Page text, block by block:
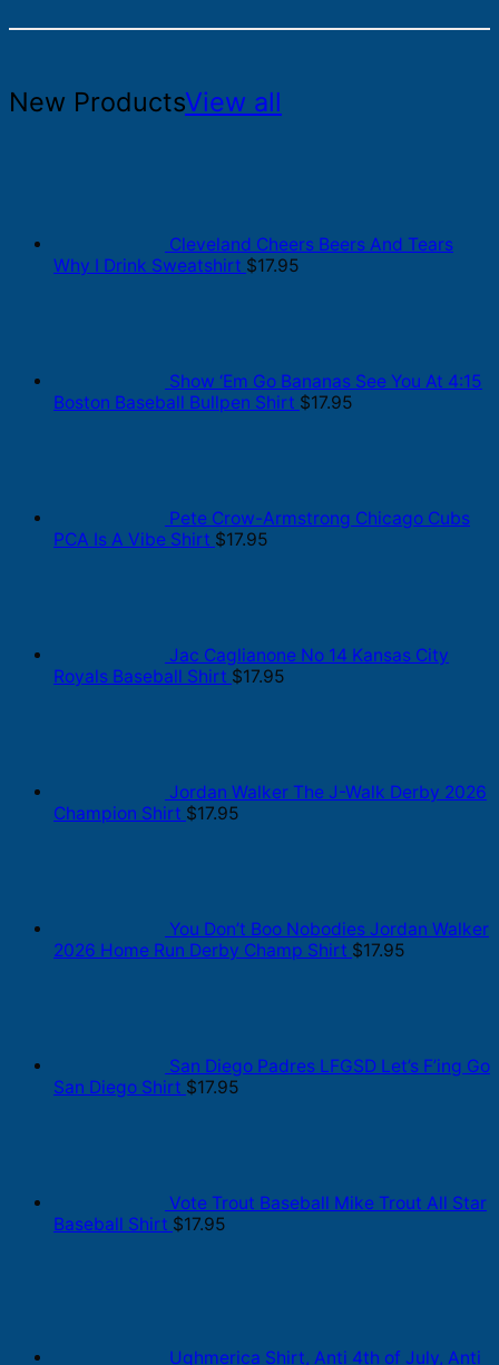
New ProductsView all
Cleveland Cheers Beers And Tears
Why I Drink Sweatshirt $17.95
Show ‘Em Go Bananas See You At 4:15
Boston Baseball Bullpen Shirt $17.95
Pete Crow-Armstrong Chicago Cubs
PCA Is A Vibe Shirt $17.95
Jac Caglianone No 14 Kansas City
Royals Baseball Shirt $17.95
Jordan Walker The J-Walk Derby 2026
Champion Shirt $17.95
You Don’t Boo Nobodies Jordan Walker
2026 Home Run Derby Champ Shirt $17.95
San Diego Padres LFGSD Let’s F’ing Go
San Diego Shirt $17.95
Vote Trout Baseball Mike Trout All Star
Baseball Shirt $17.95
Ughmerica Shirt, Anti 4th of July, Anti